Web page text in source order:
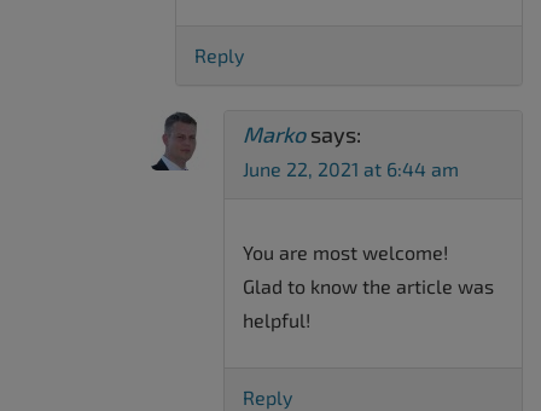
Reply
Marko says:
June 22, 2021 at 6:44 am
You are most welcome!
Glad to know the article was
helpful!
Reply